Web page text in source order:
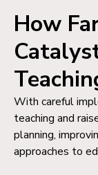
How
With careful
teaching and
planning,
approaches to